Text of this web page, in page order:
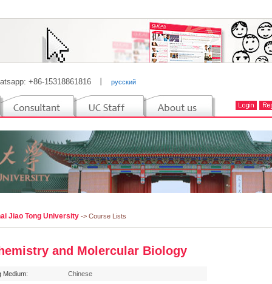
+86-15318861816 русский
Jiao Tong University -> Course Lists
and Molercular Biology
Medium:
Chinese